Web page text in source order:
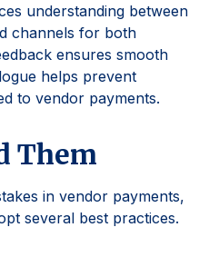
understanding between
channels for both
ensures smooth
helps prevent
to vendor payments.
Them
in vendor payments,
several best practices.